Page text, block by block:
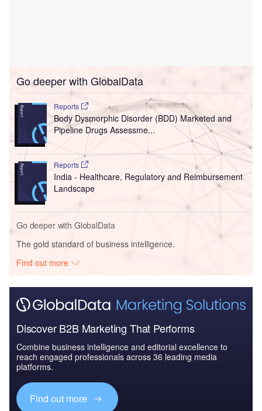
Go deeper with GlobalData
Reports
Body Dysmorphic Disorder (BDD) Marketed and
Pipeline Drugs Assessme...
Reports
India - Healthcare, Regulatory and Reimbursement
Landscape
Go deeper with GlobalData
The gold standard of business intelligence.
Find out more
Discover B2B Marketing That Performs
Combine business intelligence and editorial excellence to
reach engaged professionals across 36 leading media
platforms.
Find out more